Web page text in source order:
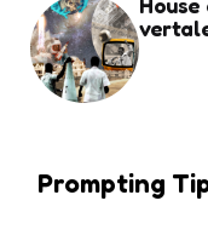
Prompting